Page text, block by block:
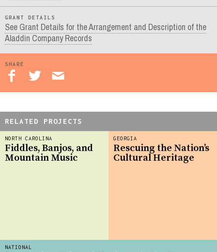
GRANT DETAILS
See Grant Details for the Arrangement and Description of the
Aladdin Company Records
SHARE
RELATED PROJECTS
NORTH CAROLINA
Fiddles, Banjos, and
Mountain Music
GEORGIA
Rescuing the Nation’s
Cultural Heritage
NATIONAL